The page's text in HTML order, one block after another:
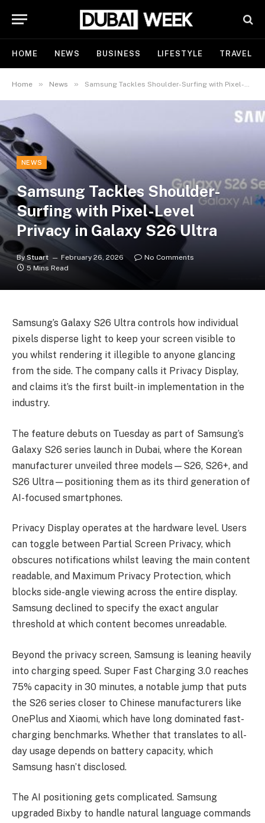
HOME NEWS BUSINESS LIFESTYLE TRAVEL
Home » News » Samsung Tackles Shoulder-Surfing with Pixel-Level Privacy in Galaxy S26 Ultra
NEWS
Samsung Tackles Shoulder-
Surfing with Pixel-Level
Privacy in Galaxy S26 Ultra
By Stuart February 26, 2026
No Comments
5 Mins Read
Samsung’s Galaxy S26 Ultra controls how individual
pixels disperse light to keep your screen visible to
you whilst rendering it illegible to anyone glancing
from the side. The company calls it Privacy Display,
and claims it’s the first built-in implementation in the
industry.
The feature debuts on Tuesday as part of Samsung’s
Galaxy S26 series launch in Dubai, where the Korean
manufacturer unveiled three models—S26, S26+, and
S26 Ultra—positioning them as its third generation of
AI-focused smartphones.
Privacy Display operates at the hardware level. Users
can toggle between Partial Screen Privacy, which
obscures notifications whilst leaving the main content
readable, and Maximum Privacy Protection, which
blocks side-angle viewing across the entire display.
Samsung declined to specify the exact angular
threshold at which content becomes unreadable.
Beyond the privacy screen, Samsung is leaning heavily
into charging speed. Super Fast Charging 3.0 reaches
75% capacity in 30 minutes, a notable jump that puts
the S26 series closer to Chinese manufacturers like
OnePlus and Xiaomi, which have long dominated fast-
charging benchmarks. Whether that translates to all-
day usage depends on battery capacity, which
Samsung hasn’t disclosed.
The AI positioning gets complicated. Samsung
upgraded Bixby to handle natural language commands